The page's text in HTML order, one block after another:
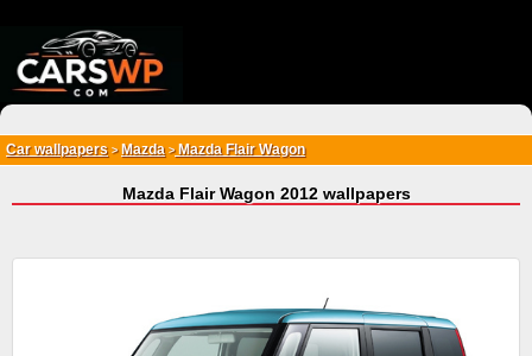
Car wallpapers > Mazda>Mazda Flair Wagon
Mazda Flair Wagon 2012 wallpapers